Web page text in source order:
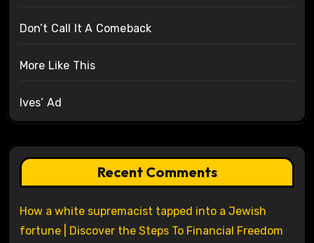
Don’t Call It A Comeback
More Like This
Ives’ Ad
Recent Comments
How a white supremacist tapped into a Jewish
fortune | Discover the Steps To Financial Freedom